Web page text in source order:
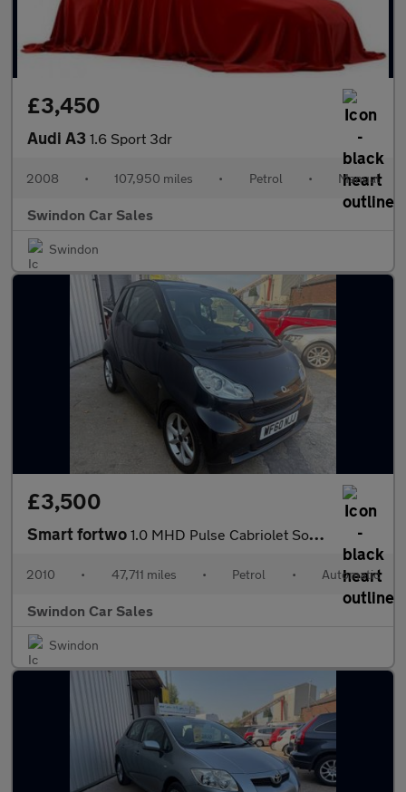
£3,450
Audi A3 1.6 Sport 3dr
2008 • 107,950 miles • Petrol • Manual
Swindon Car Sales
Swindon
£3,500
Smart fortwo 1.0 MHD Pulse Cabriolet SoftTouch Euro 5 (s/s) 2dr
2010 • 47,711 miles • Petrol • Automatic
Swindon Car Sales
Swindon